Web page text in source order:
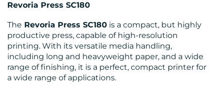
CONTACT
US
Revoria Press SC180
The Revoria Press SC180 is a compact, but highly
productive press, capable of high-resolution
printing. With its versatile media handling,
including long and heavyweight paper, and a wide
range of finishing, it is a perfect, compact printer for
a wide range of applications.